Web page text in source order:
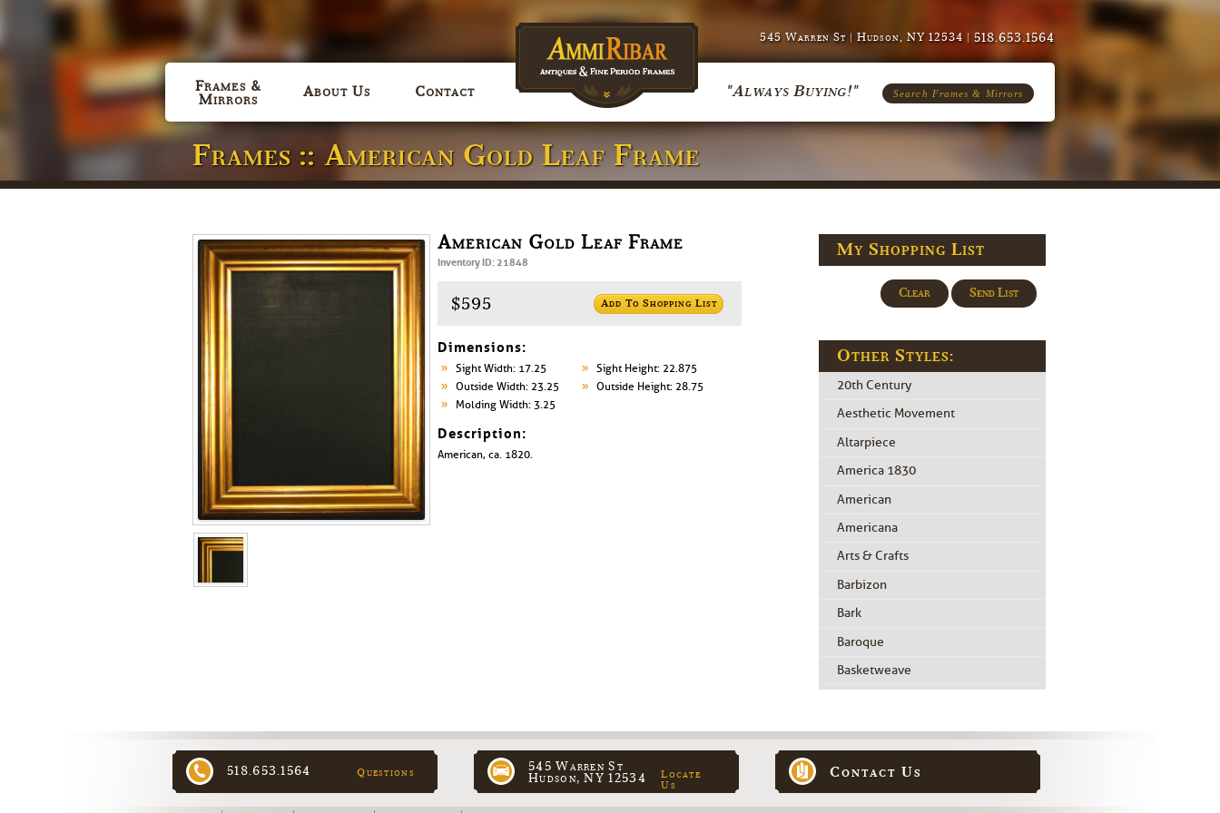
545 Warren St | Hudson, NY 12534 | 518.653.1564
Frames &
Mirrors
About Us Contact "Always Buying!" Search Frames & Mirrors
Frames :: American Gold Leaf Frame
American Gold Leaf Frame
Inventory ID: 21848
$595 Add To Shopping List
Dimensions:
Sight Width: 17.25
Sight Height: 22.875
Outside Width: 23.25
Outside Height: 28.75
Molding Width: 3.25
Description:
American, ca. 1820.
My Shopping List
Clear Send List
Other Styles:
20th Century
Aesthetic Movement
Altarpiece
America 1830
American
Americana
Arts & Crafts
Barbizon
Bark
Baroque
Basketweave
518.653.1564 Questions
545 Warren St
Hudson, NY 12534
Locate
Us
Contact Us